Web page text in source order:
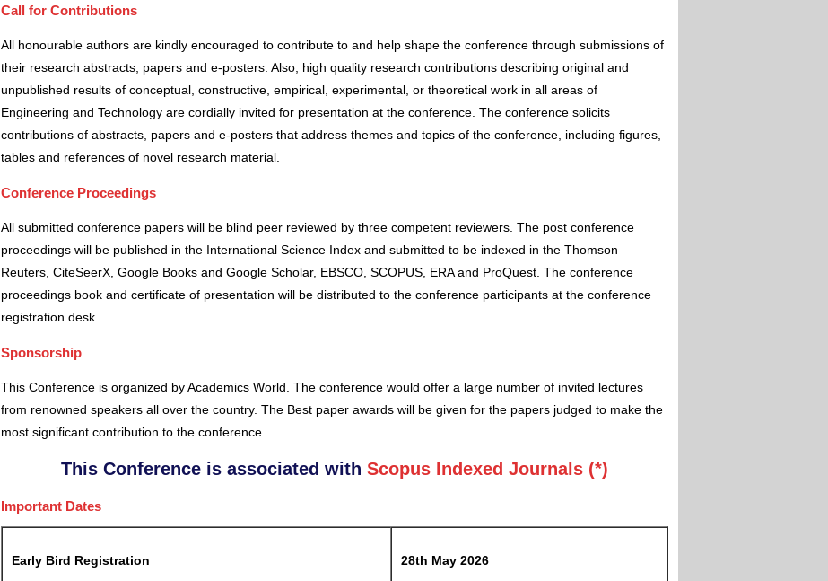
Call for Contributions
All honourable authors are kindly encouraged to contribute to and help shape the conference through submissions of
their research abstracts, papers and e-posters. Also, high quality research contributions describing original and
unpublished results of conceptual, constructive, empirical, experimental, or theoretical work in all areas of
Engineering and Technology are cordially invited for presentation at the conference. The conference solicits
contributions of abstracts, papers and e-posters that address themes and topics of the conference, including figures,
tables and references of novel research material.
Conference Proceedings
All submitted conference papers will be blind peer reviewed by three competent reviewers. The post conference
proceedings will be published in the International Science Index and submitted to be indexed in the Thomson
Reuters, CiteSeerX, Google Books and Google Scholar, EBSCO, SCOPUS, ERA and ProQuest. The conference
proceedings book and certificate of presentation will be distributed to the conference participants at the conference
registration desk.
Sponsorship
This Conference is organized by Academics World . The conference would offer a large number of invited lectures
from renowned speakers all over the country. The Best paper awards will be given for the papers judged to make the
most significant contribution to the conference.
This Conference is associated with Scopus Indexed Journals (*)
Important Dates
Early Bird Registration 28th May 2026